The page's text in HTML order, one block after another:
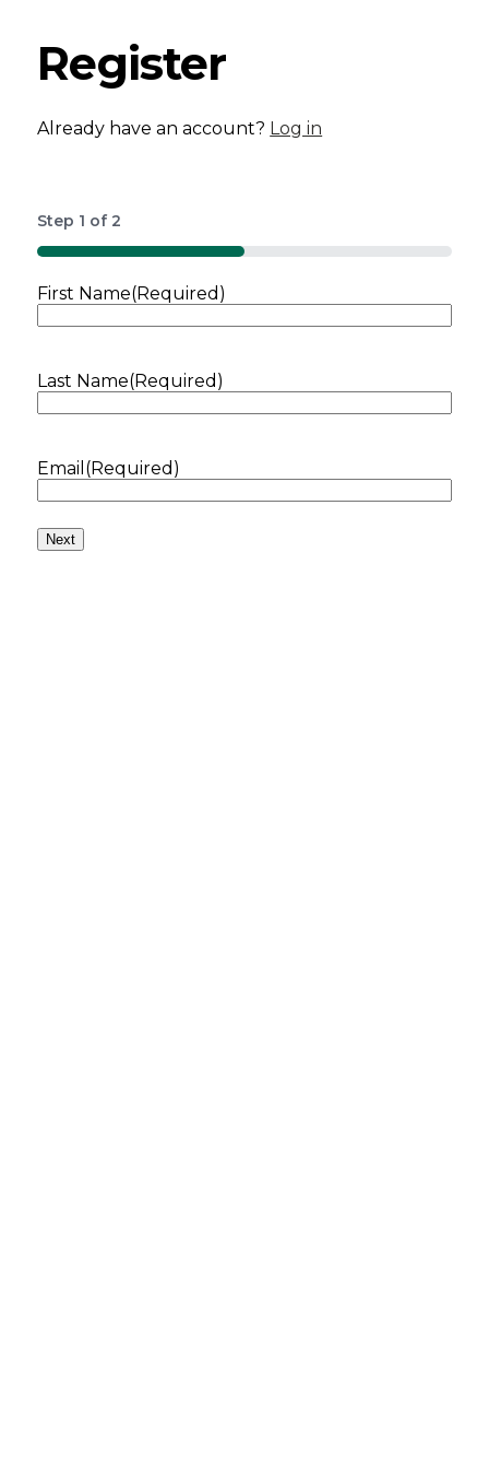
Register
Already have an account? Log in
Step 1 of 2
50%
First Name(Required)
Last Name(Required)
Email (Required)